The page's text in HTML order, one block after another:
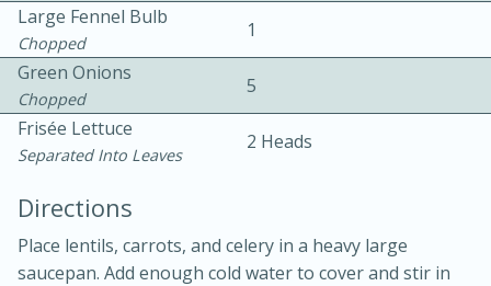
Medium
Large Fennel Bulb
Chopped
1
Green Onions
Chopped
5
Frisée Lettuce
Separated Into Leaves
2 Heads
Directions
Place lentils, carrots, and celery in a heavy large
saucepan. Add enough cold water to cover and stir in